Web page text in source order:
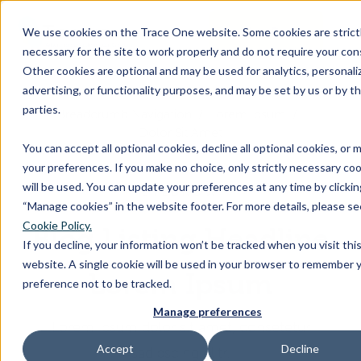
We use cookies on the Trace One website. Some cookies are
necessary for the site to work properly and do not require your
Other cookies are optional and may be used for analytics,
advertising, or functionality purposes, and may be set by us or by
parties.
You can accept all optional cookies, decline all optional cookies, or
your preferences. If you make no choice, only strictly necessary
will be used. You can update your preferences at any time by
“Manage cookies” in the website footer. For more details, please
Cookie Policy.
If you decline, your information won’t be tracked when you visit this
website. A single cookie will be used in your browser to remember
preference not to be tracked.
Manage preferences
Accept Decline
SKIP
CONTENT Book a Demo
Products & Features
&
Industries
for
Resources
for
About Us
Contact Us
Breadcrumb Navigation
EYEBROW
Blog Listing Headline
Lorem Ipsum
Lorem ipsum dolor sit amet, consetetur
sadipscing elitr.